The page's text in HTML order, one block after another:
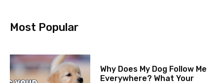
Most Popular
Why Does My Dog Follow Me
Everywhere? What Your